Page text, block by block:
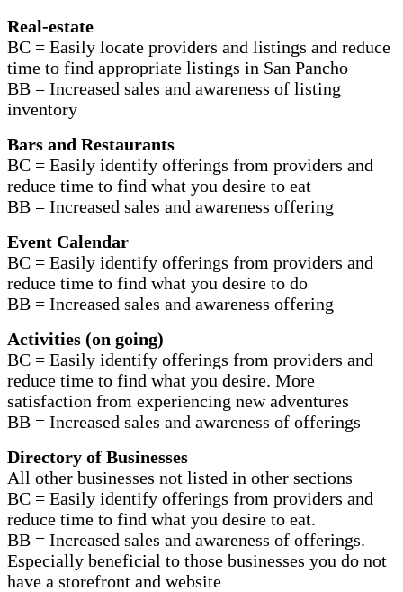
Real-estate
BC = Easily locate providers and listings and reduce
time to find appropriate listings in San Pancho
BB = Increased sales and awareness of listing
inventory
Bars and Restaurants
BC = Easily identify offerings from providers and
reduce time to find what you desire to eat
BB = Increased sales and awareness offering
Event Calendar
BC = Easily identify offerings from providers and
reduce time to find what you desire to do
BB = Increased sales and awareness offering
Activities (on going)
BC = Easily identify offerings from providers and
reduce time to find what you desire. More
satisfaction from experiencing new adventures
BB = Increased sales and awareness of offerings
Directory of Businesses
All other businesses not listed in other sections
BC = Easily identify offerings from providers and
reduce time to find what you desire to eat.
BB = Increased sales and awareness of offerings.
Especially beneficial to those businesses you do not
have a storefront and website